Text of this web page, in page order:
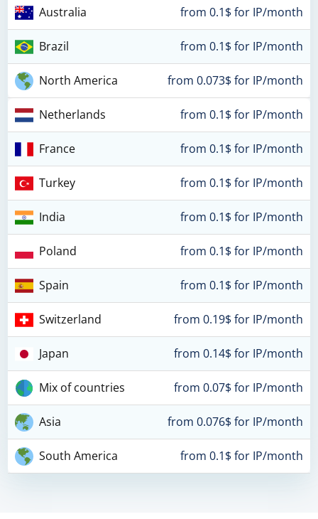
Australia from 0.1$ for IP/month
Brazil from 0.1$ for IP/month
North America from 0.073$ for IP/month
Netherlands from 0.1$ for IP/month
France from 0.1$ for IP/month
Turkey from 0.1$ for IP/month
India from 0.1$ for IP/month
Poland from 0.1$ for IP/month
Spain from 0.1$ for IP/month
Switzerland from 0.19$ for IP/month
Japan from 0.14$ for IP/month
Mix of countries from 0.07$ for IP/month
Asia from 0.076$ for IP/month
South America from 0.1$ for IP/month